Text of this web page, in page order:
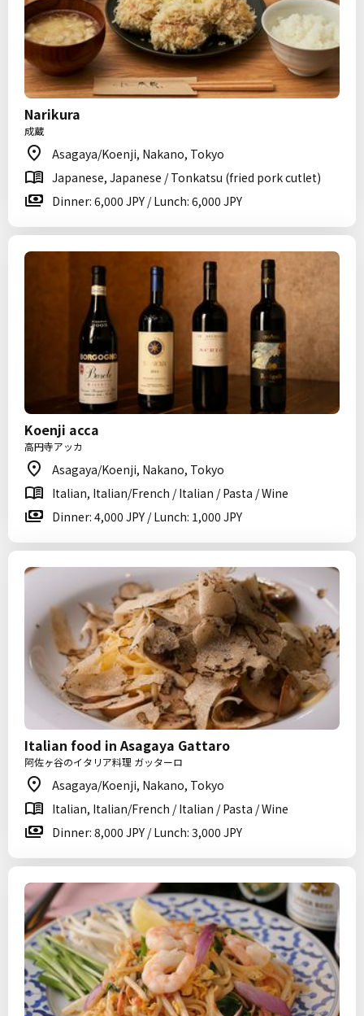
Narikura
成蔵
Asagaya/Koenji, Nakano, Tokyo
Japanese, Japanese / Tonkatsu (fried pork cutlet)
Dinner: 6,000 JPY / Lunch: 6,000 JPY
Koenji acca
高円寺アッカ
Asagaya/Koenji, Nakano, Tokyo
Italian, Italian/French / Italian / Pasta / Wine
Dinner: 4,000 JPY / Lunch: 1,000 JPY
Italian food in Asagaya Gattaro
阿佐ヶ谷のイタリア料理 ガッターロ
Asagaya/Koenji, Nakano, Tokyo
Italian, Italian/French / Italian / Pasta / Wine
Dinner: 8,000 JPY / Lunch: 3,000 JPY